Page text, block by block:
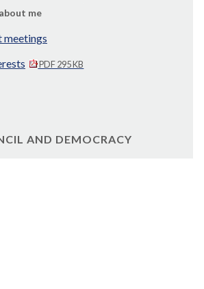
me
meetings
PDF 295 KB
AND DEMOCRACY